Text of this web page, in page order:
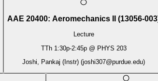
AAE 20400: Aeromechanics II (13056-003
Lecture
TTh 1:30p-2:45p@ PHYS 203
Joshi, Pankaj (Instr) (joshi307@purdue.edu)